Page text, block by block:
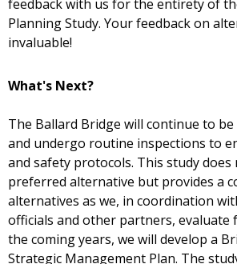
feedback with us for the entirety of
Planning Study. Your feedback on
invaluable!
What's Next?
The Ballard Bridge will continue to
and undergo routine inspections to
and safety protocols. This study does
preferred alternative but provides a
alternatives as we, in coordination
officials and other partners, evaluate
the coming years, we will develop a
Strategic Management Plan. The